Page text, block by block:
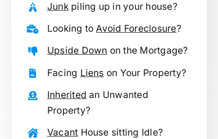
Junkpiling up in your house?
Looking toAvoid Foreclosure?
Upside Down on the Mortgage?
Facing Liens on Your Property?
Inherited an Unwanted
Property?
Vacant House sitting Idle?